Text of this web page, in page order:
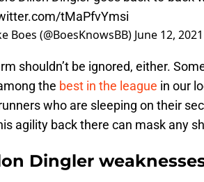
tMaPfvYmsi
Boes (@BoesKnowsBB) June 12, 2021
shouldn’t be ignored, either.
the best in the league in our
who are sleeping on their
agility back there can mask any
Dingler